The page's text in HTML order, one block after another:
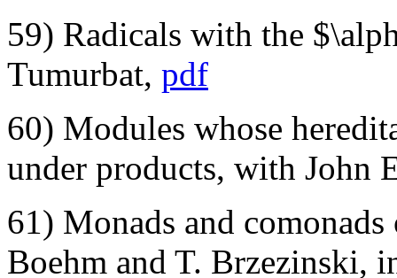
59) Radicals with the
Tumurbat, pdf
60) Modules whose
under products, with John
61) Monads and
Boehm and T. Brzezinski,